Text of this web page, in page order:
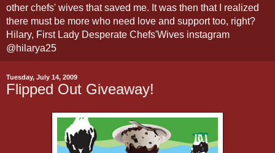
other chefs' wives that saved me. It was then that I realized
there must be more who need love and support too, right?
Hilary, First Lady Desperate Chefs'Wives instagram
@hilarya25
Tuesday, July 14, 2009
Flipped Out Giveaway!